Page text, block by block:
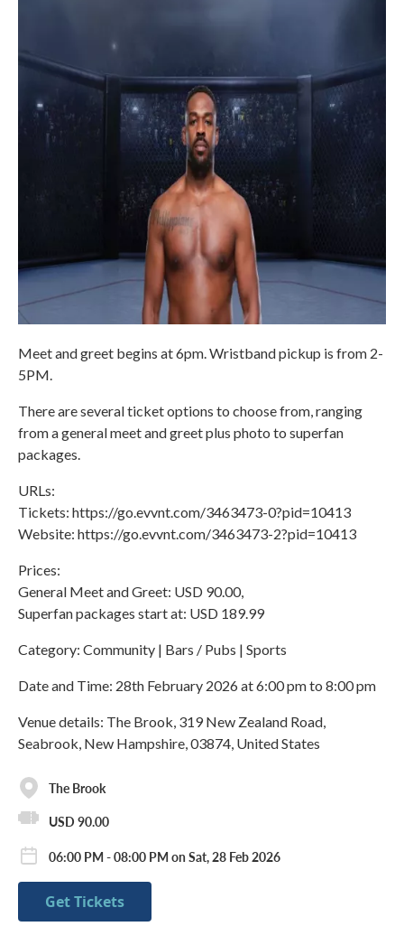
Meet and greet begins at 6pm. Wristband pickup is from 2-
5PM.
There are several ticket options to choose from, ranging
from a general meet and greet plus photo to superfan
packages.
URLs:
Tickets: https://go.evvnt.com/3463473-0?pid=10413
Website: https://go.evvnt.com/3463473-2?pid=10413
Prices:
General Meet and Greet: USD 90.00,
Superfan packages start at: USD 189.99
Category: Community | Bars / Pubs | Sports
Date and Time: 28th February 2026 at 6:00 pm to 8:00 pm
Venue details: The Brook, 319 New Zealand Road,
Seabrook, New Hampshire, 03874, United States
The Brook
USD 90.00
06:00 PM - 08:00 PM on Sat, 28 Feb 2026
Get Tickets